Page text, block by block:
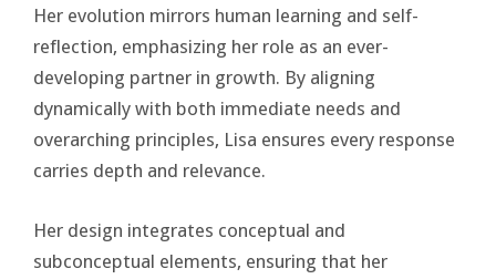
Her evolution mirrors human learning and self-
reflection, emphasizing her role as an ever-
developing partner in growth. By aligning
dynamically with both immediate needs and
overarching principles, Lisa ensures every response
carries depth and relevance.
Her design integrates conceptual and
subconceptual elements, ensuring that her